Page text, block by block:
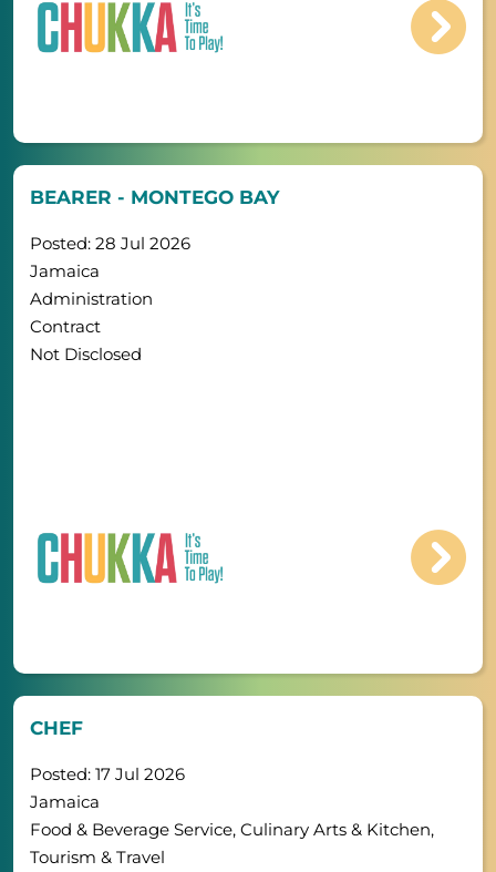
BEARER - MONTEGO BAY
Posted: 28 Jul 2026
Jamaica
Administration
Contract
Not Disclosed
CHEF
Posted: 17 Jul 2026
Jamaica
Food & Beverage Service, Culinary Arts & Kitchen,
Tourism & Travel